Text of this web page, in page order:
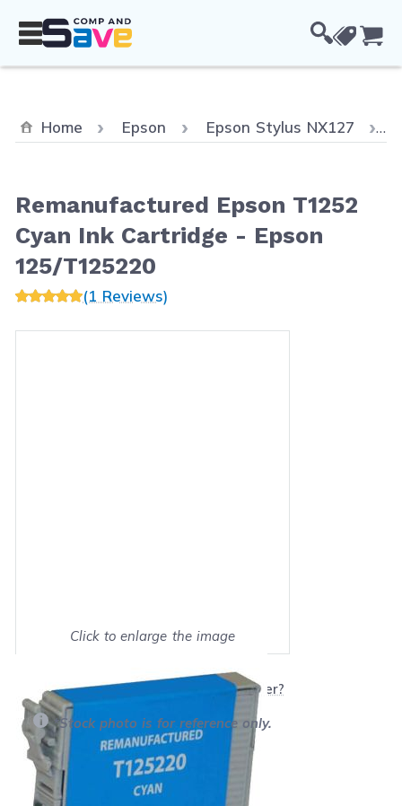
Home Epson Epson Stylus NX127
Remanufactured Epson T1252
Cyan Ink Cartridge - Epson
125/T125220
(1 Reviews)
Click to enlarge the image
Will this product work with my printer?
*Stock photo is for reference only.
Retail Price: $14.09